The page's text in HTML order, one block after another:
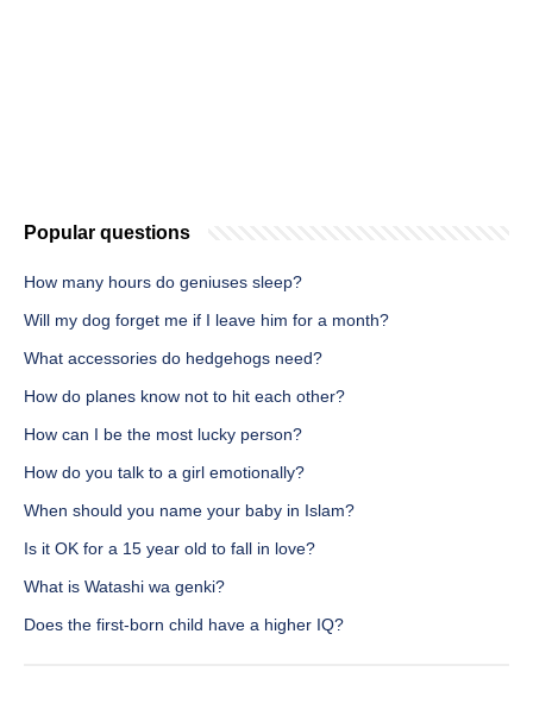
Popular questions
How many hours do geniuses sleep?
Will my dog forget me if I leave him for a month?
What accessories do hedgehogs need?
How do planes know not to hit each other?
How can I be the most lucky person?
How do you talk to a girl emotionally?
When should you name your baby in Islam?
Is it OK for a 15 year old to fall in love?
What is Watashi wa genki?
Does the first-born child have a higher IQ?